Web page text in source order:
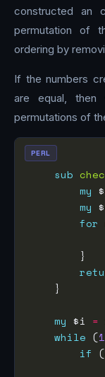
constructed an
permutation of
ordering by
If the numbers
are equal,
permutations of
sub
my
my
for
my $i =
while (1
if
PERL